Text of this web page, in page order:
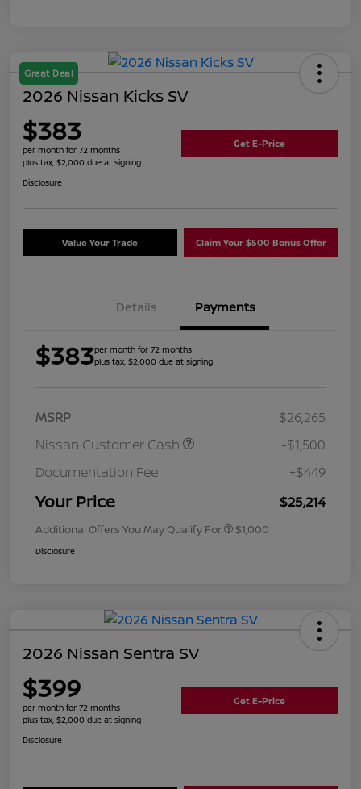
Great Deal
2026 Nissan Kicks SV
$383
per month for 72 months
plus tax, $2,000 due at signing
Get E-Price
Disclosure
Value Your Trade Claim Your $500 Bonus Offer
Details Payments
$383per month for 72 months
plus tax, $2,000 due at signing
MSRP
$26,265
Nissan Customer Cash
-$1,500
Documentation Fee
+$449
Your Price $25,214
Additional Offers You May Qualify For $1,000
Disclosure
2026 Nissan Sentra SV
$399
per month for 72 months
plus tax, $2,000 due at signing
Get E-Price
Disclosure